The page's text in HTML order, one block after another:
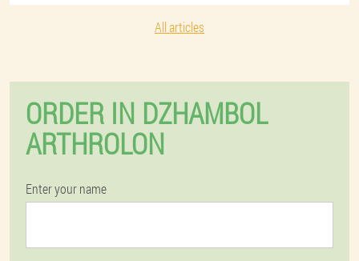
All articles
ORDER IN DZHAMBOL
ARTHROLON
Enter your name